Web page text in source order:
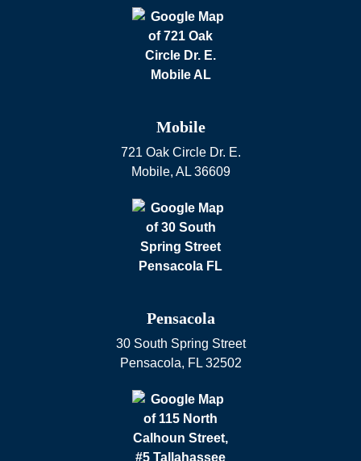
Mobile
721 Oak Circle Dr. E.
Mobile, AL 36609
Pensacola
30 South Spring Street
Pensacola, FL 32502